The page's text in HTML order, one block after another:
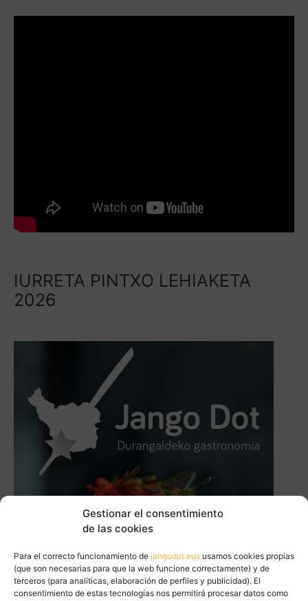
Gestionar el consentimiento
de las cookies
Para el correcto funcionamiento de jangodot.eus usamos cookies propias
(que son necesarias para que la web funcione correctamente) y de
terceros (para analíticas, elaboración de perfiles y publicidad). El
consentimiento de estas tecnologías nos permitirá procesar datos como
IURRETA PINTXO LEHIAKETA
2026